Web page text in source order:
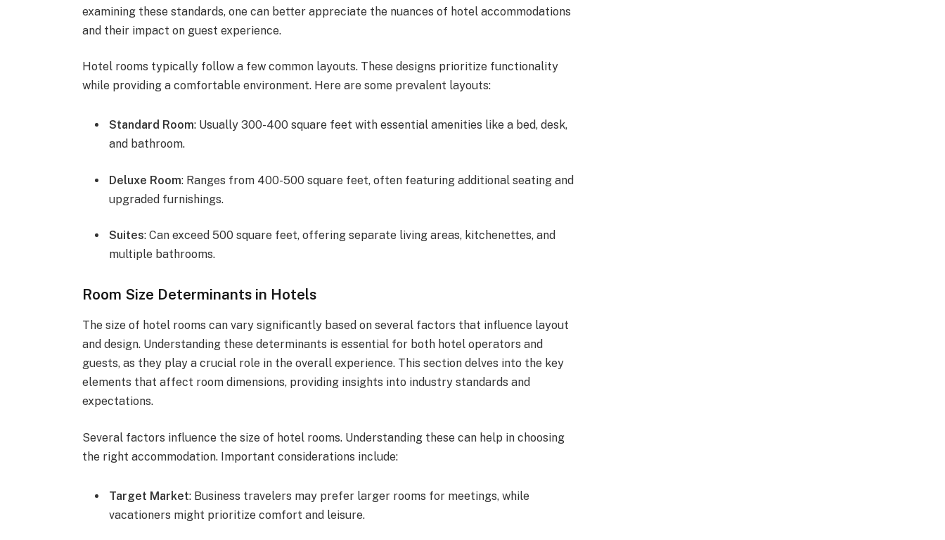
examining these standards, one can better appreciate the nuances of hotel accommodations
and their impact on guest experience.
Hotel rooms typically follow a few common layouts. These designs prioritize functionality
while providing a comfortable environment. Here are some prevalent layouts:
Standard Room: Usually 300-400 square feet with essential amenities like a bed, desk,
and bathroom.
Deluxe Room: Ranges from 400-500 square feet, often featuring additional seating and
upgraded furnishings.
Suites: Can exceed 500 square feet, offering separate living areas, kitchenettes, and
multiple bathrooms.
Room Size Determinants in Hotels
The size of hotel rooms can vary significantly based on several factors that influence layout
and design. Understanding these determinants is essential for both hotel operators and
guests, as they play a crucial role in the overall experience. This section delves into the key
elements that affect room dimensions, providing insights into industry standards and
expectations.
Several factors influence the size of hotel rooms. Understanding these can help in choosing
the right accommodation. Important considerations include:
Target Market: Business travelers may prefer larger rooms for meetings, while
vacationers might prioritize comfort and leisure.